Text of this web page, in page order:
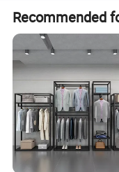
Recommended